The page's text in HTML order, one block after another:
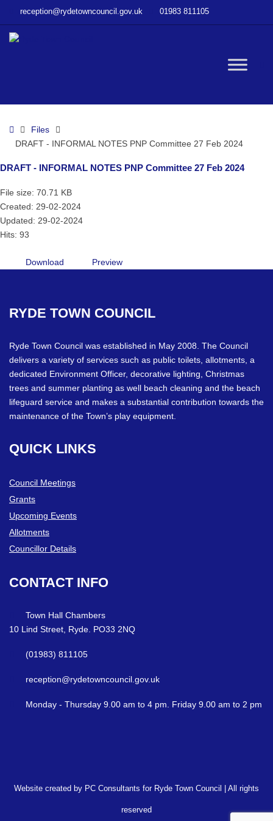
27
2024
reception@rydetowncouncil.gov.uk 01983 811105
HomeFiles
DRAFT - INFORMAL NOTES PNP Committee 27 Feb 2024
DRAFT - INFORMAL NOTES PNP Committee 27 Feb 2024
File size: 70.71 KB
Created: 29-02-2024
Updated: 29-02-2024
Hits: 93
Download Preview
RYDE TOWN COUNCIL
Ryde Town Council was established in May 2008. The Council
delivers a variety of services such as public toilets, allotments, a
dedicated Environment Officer, decorative lighting, Christmas
trees and summer planting as well beach cleaning and the beach
lifeguard service and makes a substantial contribution towards the
maintenance of the Town’s play equipment.
QUICK LINKS
Council Meetings
Grants
Upcoming Events
Allotments
Councillor Details
CONTACT INFO
Town Hall Chambers
10 Lind Street, Ryde. PO33 2NQ
(01983) 811105
reception@rydetowncouncil.gov.uk
Monday - Thursday 9.00 am to 4 pm. Friday 9.00 am to 2 pm
Website created by PC Consultants for Ryde Town Council | All rights
reserved